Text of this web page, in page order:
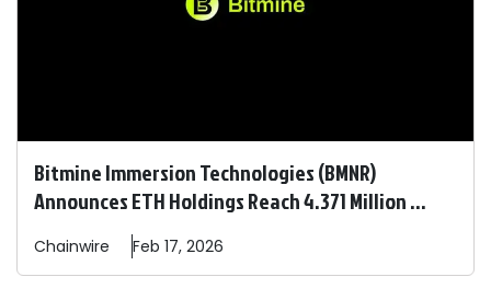
Bitmine Immersion Technologies (BMNR)
Announces ETH Holdings Reach 4.371 Million ...
Chainwire Feb 17, 2026